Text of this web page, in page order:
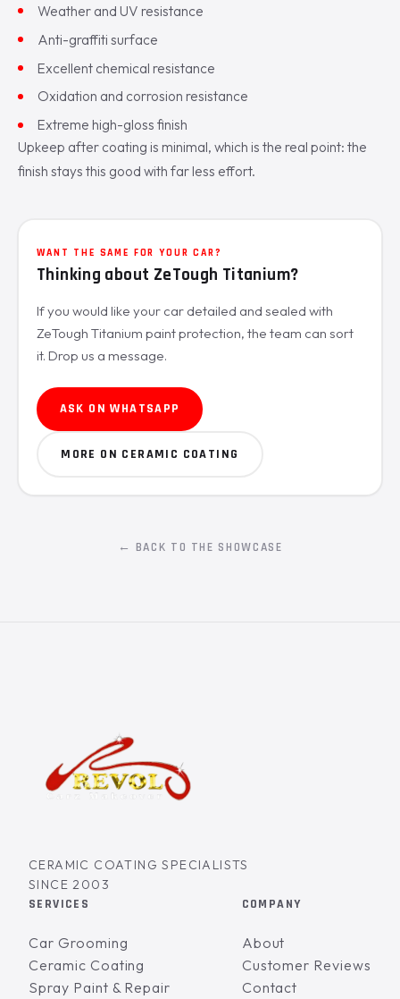
Weather and UV resistance
Anti-graffiti surface
Excellent chemical resistance
Oxidation and corrosion resistance
Extreme high-gloss finish
Upkeep after coating is minimal, which is the real point: the
finish stays this good with far less effort.
WANT THE SAME FOR YOUR CAR?
Thinking about ZeTough Titanium?
If you would like your car detailed and sealed with
ZeTough Titanium paint protection, the team can sort
it. Drop us a message.
ASK ON WHATSAPP
MORE ON CERAMIC COATING
← BACK TO THE SHOWCASE
CERAMIC COATING SPECIALISTS
SINCE 2003
SERVICES
Car Grooming
Ceramic Coating
Spray Paint & Repair
COMPANY
About
Customer Reviews
Contact